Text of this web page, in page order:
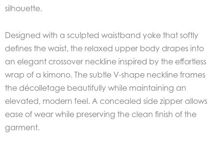
silhouette.
Designed with a sculpted waistband yoke that softly
defines the waist, the relaxed upper body drapes into
an elegant crossover neckline inspired by the effortless
wrap of a kimono. The subtle V-shape neckline frames
the décolletage beautifully while maintaining an
elevated, modern feel. A concealed side zipper allows
ease of wear while preserving the clean finish of the
garment.